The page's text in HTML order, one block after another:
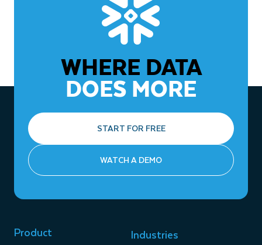
WHERE DATA
DOES MORE
START FOR FREE
WATCH A DEMO
Product Industries